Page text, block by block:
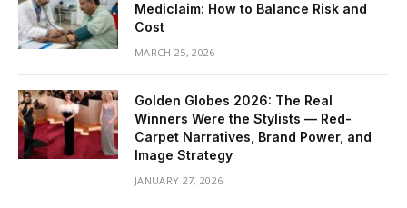
Mediclaim: How to Balance Risk and
Cost
MARCH 25, 2026
Golden Globes 2026: The Real
Winners Were the Stylists — Red-
Carpet Narratives, Brand Power, and
Image Strategy
JANUARY 27, 2026